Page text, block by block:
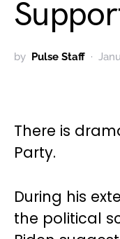
by Pulse Staff
There is
Party.
During his
the political